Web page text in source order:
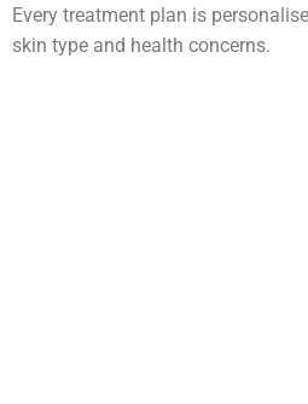
Every treatment plan is
skin type and health concerns.